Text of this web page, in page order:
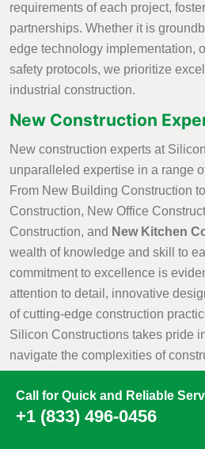
Call for Quick and Reliable
+1 (833) 496-0456
requirements of each project,
partnerships. Whether it is
edge technology implementation,
safety protocols, we prioritize
industrial construction.
New Construction
New construction experts at
unparalleled expertise in a range
From New Building Construction
Construction, New Office
Construction, and New Kitchen
wealth of knowledge and skill to
commitment to excellence is
attention to detail, innovative
of cutting-edge construction
Silicon Constructions takes pride
navigate the complexities of
Whether it is creating a new
office space, or customized
environments, Silicon